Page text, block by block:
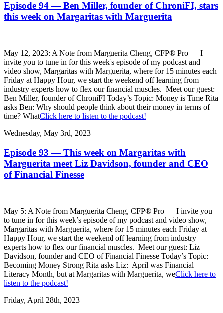
Episode 94 — Ben Miller, founder of ChroniFI, stars
this week on Margaritas with Marguerita
May 12, 2023: A Note from Marguerita Cheng, CFP® Pro — I
invite you to tune in for this week’s episode of my podcast and
video show, Margaritas with Marguerita, where for 15 minutes each
Friday at Happy Hour, we start the weekend off learning from
industry experts how to flex our financial muscles. Meet our guest:
Ben Miller, founder of ChroniFI Today’s Topic: Money is Time Rita
asks Ben: Why should people think about their money in terms of
time? WhatClick here to listen to the podcast!
Wednesday, May 3rd, 2023
Episode 93 — This week on Margaritas with
Marguerita meet Liz Davidson, founder and CEO
of Financial Finesse
May 5: A Note from Marguerita Cheng, CFP® Pro — I invite you
to tune in for this week’s episode of my podcast and video show,
Margaritas with Marguerita, where for 15 minutes each Friday at
Happy Hour, we start the weekend off learning from industry
experts how to flex our financial muscles. Meet our guest: Liz
Davidson, founder and CEO of Financial Finesse Today’s Topic:
Becoming Money Strong Rita asks Liz: April was Financial
Literacy Month, but at Margaritas with Marguerita, weClick here to
listen to the podcast!
Friday, April 28th, 2023